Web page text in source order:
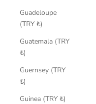
Guadeloupe
(TRY ₺)
Guatemala (TRY
₺)
Guernsey (TRY
₺)
Guinea (TRY ₺)